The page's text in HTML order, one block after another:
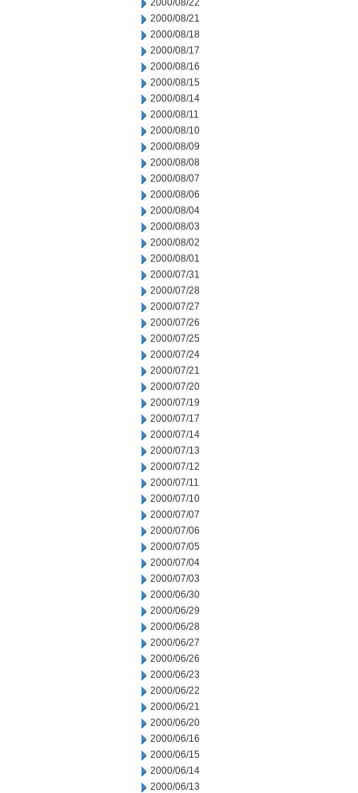
2000/08/22
2000/08/21
2000/08/18
2000/08/17
2000/08/16
2000/08/15
2000/08/14
2000/08/11
2000/08/10
2000/08/09
2000/08/08
2000/08/07
2000/08/06
2000/08/04
2000/08/03
2000/08/02
2000/08/01
2000/07/31
2000/07/28
2000/07/27
2000/07/26
2000/07/25
2000/07/24
2000/07/21
2000/07/20
2000/07/19
2000/07/17
2000/07/14
2000/07/13
2000/07/12
2000/07/11
2000/07/10
2000/07/07
2000/07/06
2000/07/05
2000/07/04
2000/07/03
2000/06/30
2000/06/29
2000/06/28
2000/06/27
2000/06/26
2000/06/23
2000/06/22
2000/06/21
2000/06/20
2000/06/16
2000/06/15
2000/06/14
2000/06/13